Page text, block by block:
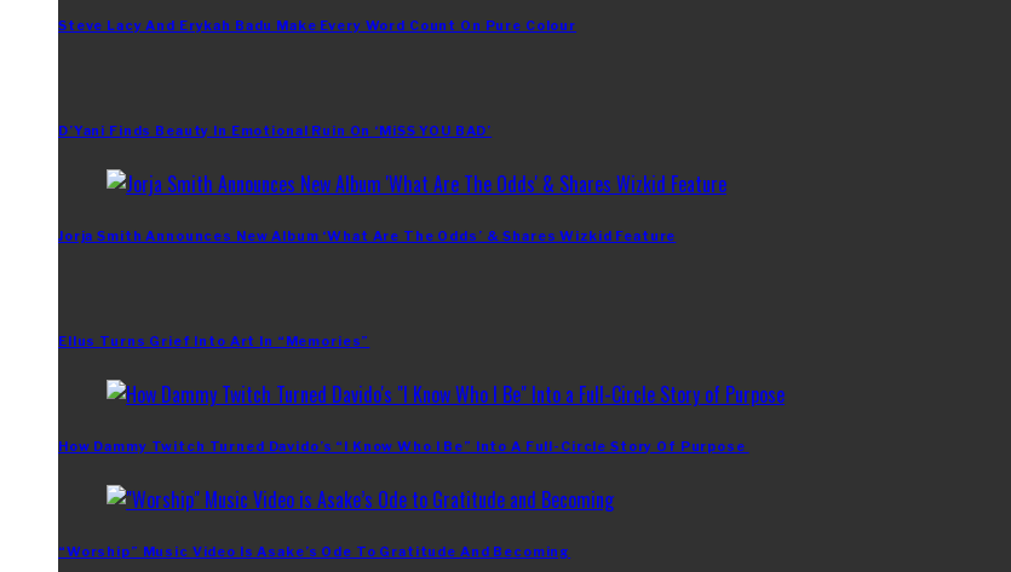
Steve Lacy And Erykah Badu Make Every Word Count On Pure Colour
D’Yani Finds Beauty In Emotional Ruin On ‘MiSS YOU BAD’
Jorja Smith Announces New Album ‘What Are The Odds’ & Shares Wizkid Feature
Ellus Turns Grief Into Art In “Memories”
How Dammy Twitch Turned Davido’s “I Know Who I Be” Into A Full-Circle Story Of Purpose
“Worship” Music Video Is Asake’s Ode To Gratitude And Becoming